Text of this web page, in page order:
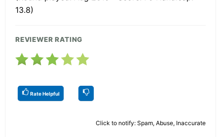
13.8)
REVIEWER RATING
Rate Helpful
Click to notify: Spam, Abuse, Inaccurate